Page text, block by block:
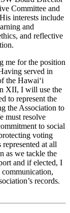
Committee and
interests include
and
and reflective
me for the position
served in
the Hawaiʻi
XII, I will use the
to represent the
the Association to
must resolve
to social
voting
at all
as we tackle the
and if elected, I
records.